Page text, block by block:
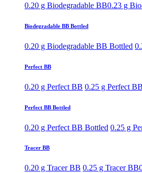
0.20 g Biodegradable BB0.23 g
Biodegradable BB Bottled
0.20 g Biodegradable BB Bottled
Perfect BB
0.20 g Perfect BB 0.25 g Perfect BB
Perfect BB Bottled
0.20 g Perfect BB Bottled 0.25 g
Tracer BB
0.20 g Tracer BB 0.25 g Tracer BB